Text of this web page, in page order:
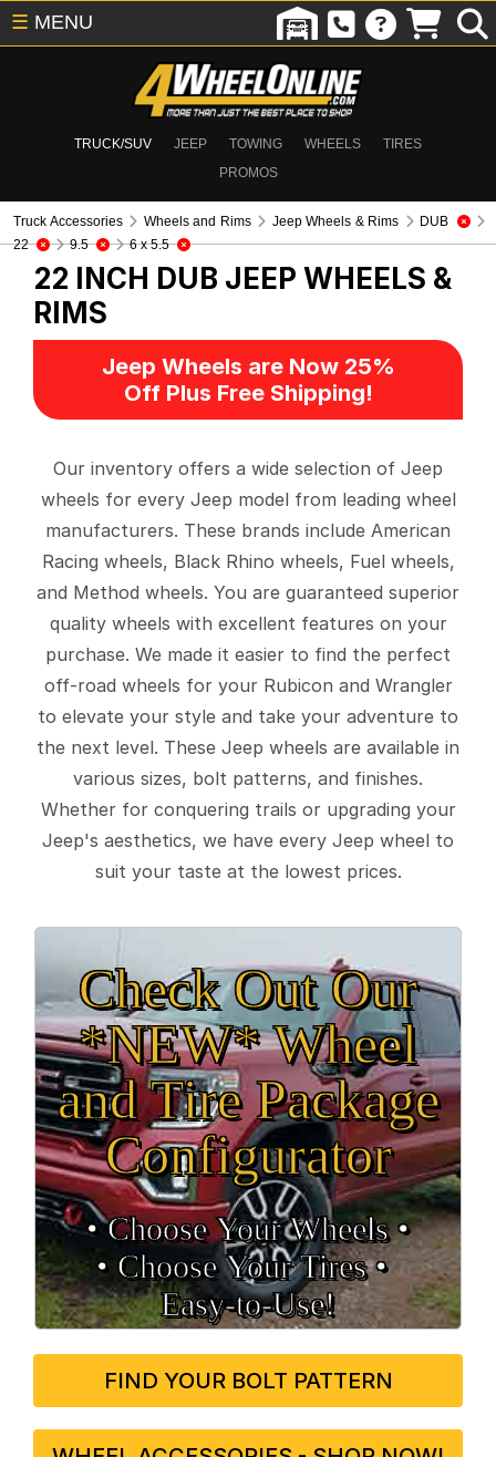
TRUCK/SUV JEEP TOWING WHEELS
TIRES
PROMOS
☰ MENU
Truck Accessories Wheels and Rims Jeep Wheels & Rims
DUB
22
9.5 6 x 5.5
22 INCH DUB JEEP WHEELS &
RIMS
Jeep Wheels are Now 25%
Off Plus Free Shipping!
Our inventory offers a wide selection of Jeep
wheels for every Jeep model from leading wheel
manufacturers. These brands include American
Racing wheels, Black Rhino wheels, Fuel wheels,
and Method wheels. You are guaranteed superior
quality wheels with excellent features on your
purchase. We made it easier to find the perfect
off-road wheels for your Rubicon and Wrangler
to elevate your style and take your adventure to
the next level. These Jeep wheels are available in
various sizes, bolt patterns, and finishes.
Whether for conquering trails or upgrading your
Jeep's aesthetics, we have every Jeep wheel to
suit your taste at the lowest prices.
Check Out Our
*NEW* Wheel
and Tire Package
Configurator
• Choose Your Wheels •
• Choose Your Tires •
Easy‑to‑Use!
FIND YOUR BOLT PATTERN